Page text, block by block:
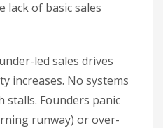
lack of basic sales
led sales drives
increases. No systems
stalls. Founders panic
runway) or over-